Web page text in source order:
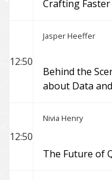
Crafting
12:50
Jasper Heeffer
Behind the
about Data
12:50
Nivia Henry
The Future of